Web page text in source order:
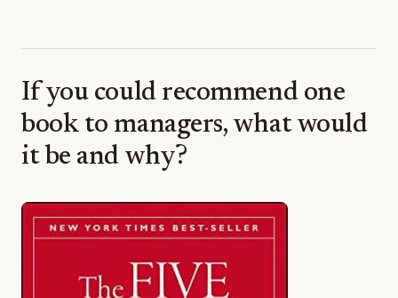
If you could recommend one
book to managers, what would
it be and why?